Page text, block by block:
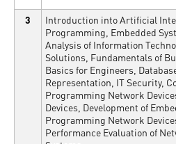
3
Introduction into Artificial
Programming, Embedded
Analysis of Information
Solutions, Fundamentals of
Basics for Engineers,
Representation, IT Security,
Programming Network
Devices, Development of
Programming Network
Performance Evaluation of